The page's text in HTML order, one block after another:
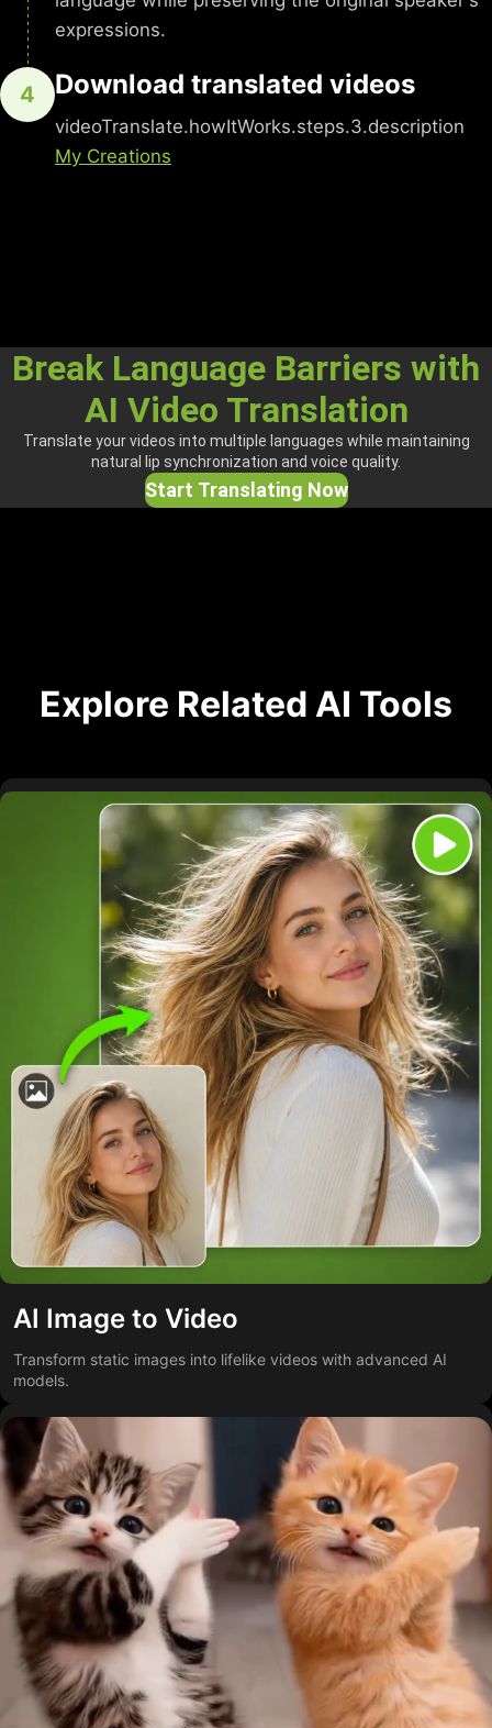
expressions.
4 Download translated videos
videoTranslate.howItWorks.steps.3.description
My Creations
Break Language Barriers with
AI Video Translation
Translate your videos into multiple languages while maintaining
natural lip synchronization and voice quality.
Start Translating Now
Explore Related AI Tools
AI Image to Video
Transform static images into lifelike videos with advanced AI
models.